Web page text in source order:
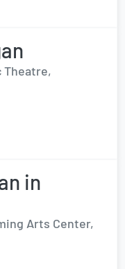
Theatre,
in
Arts Center,